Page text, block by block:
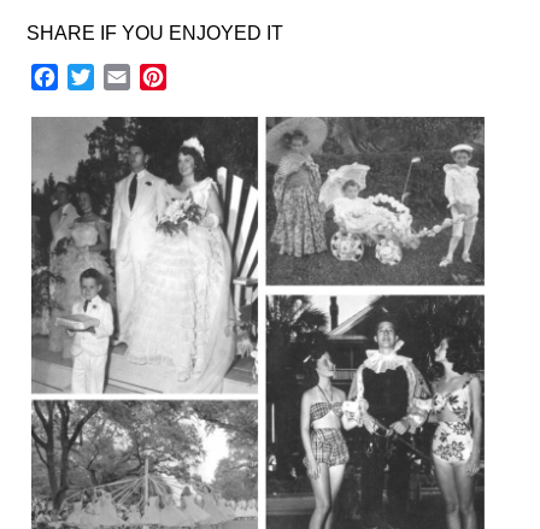
SHARE IF YOU ENJOYED IT
Facebook
TwitterEmail